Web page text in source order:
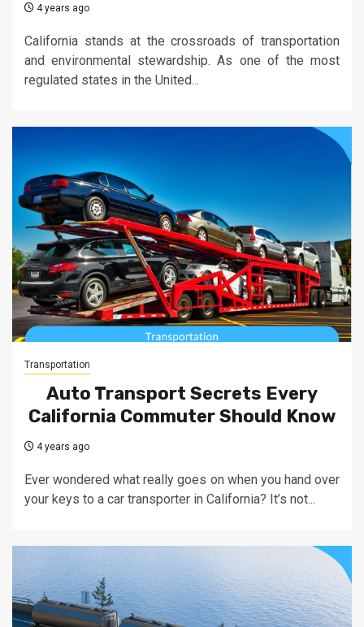
4 years ago
California stands at the crossroads of transportation
and environmental stewardship. As one of the most
regulated states in the United...
Transportation
Auto Transport Secrets Every
California Commuter Should Know
4 years ago
Ever wondered what really goes on when you hand over
your keys to a car transporter in California? It’s not...